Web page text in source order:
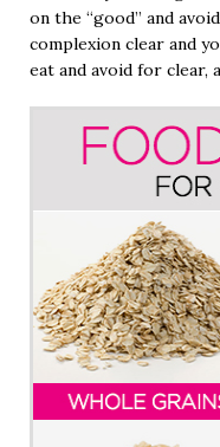
on the “good” and
complexion clear and
eat and avoid for clear,